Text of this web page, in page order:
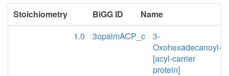
Stoichiometry BiGG ID
Name
1.0
3opalmACP_c
3-
Oxohexadecanoyl-
[acyl-carrier
protein]